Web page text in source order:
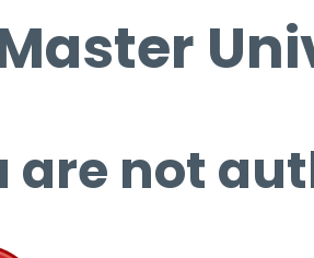
are not